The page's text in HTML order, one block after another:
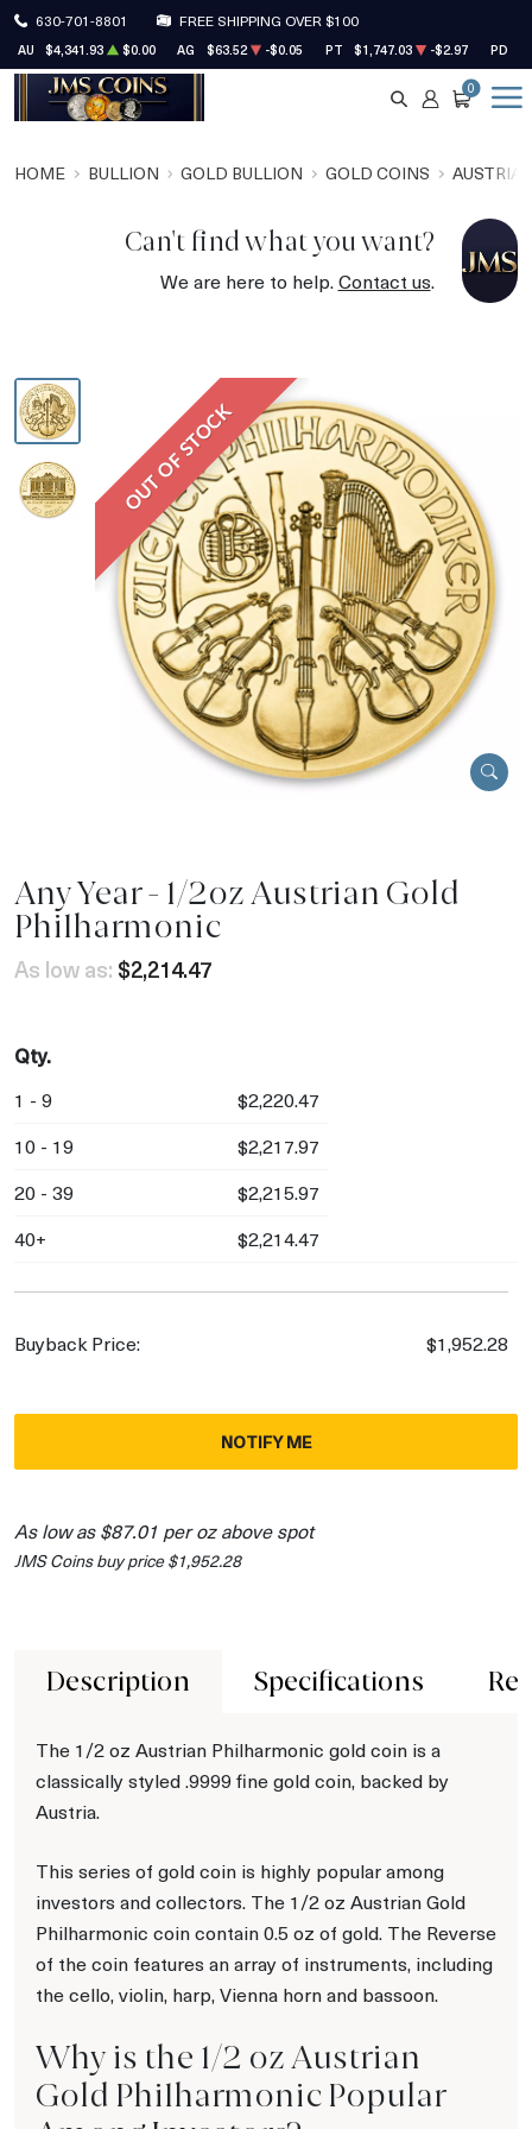
630-701-8801 FREE SHIPPING OVER $100
AU $4,341.93 $0.00 AG $63.52 -$0.05 PT $1,747.03 -$2.97 PD
SEARCH
ACCOUNT
CART
0
HOME BULLION GOLD BULLION GOLD COINS
Can't find what you want?
We are here to help.Contact us.
OUT OF STOCK
Any Year - 1/2oz Austrian Gold
Philharmonic
As low as: $2,214.47
Qty.
1 - 9
$2,220.47
10 - 19
$2,217.97
20 - 39
$2,215.97
40+
$2,214.47
Buyback Price: $1,952.28
NOTIFY ME
As low as $87.01 per oz above spot
JMS Coins buy price $1,952.28
Description Specifications
The 1/2 oz Austrian Philharmonic gold coin is a
classically styled .9999 fine gold coin, backed by
Austria.
This series of gold coin is highly popular among
investors and collectors. The 1/2 oz Austrian Gold
Philharmonic coin contain 0.5 oz of gold. The Reverse
of the coin features an array of instruments, including
the cello, violin, harp, Vienna horn and bassoon.
Why is the 1/2 oz Austrian
Gold Philharmonic Popular